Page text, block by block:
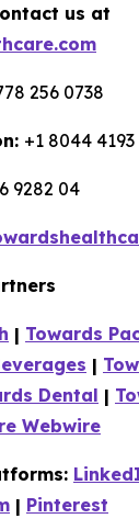
us at
256 0738
+1 8044
9282 04
| Towards
|
Dental |
Webwire
| Pinterest